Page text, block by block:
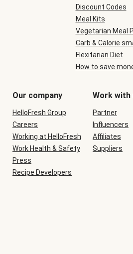
Discount Codes
Meal Kits
Vegetarian Meal
Carb & Calorie
Flexitarian Diet
How to save
Our company
HelloFresh Group
Careers
Working at HelloFresh
Work Health & Safety
Press
Recipe Developers
Work with
Partner
Influencers
Affiliates
Suppliers